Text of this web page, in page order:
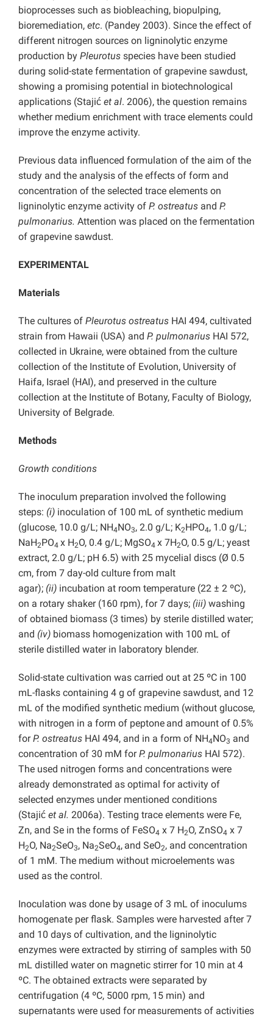
bioprocesses such as biobleaching, biopulping,
bioremediation, etc. (Pandey 2003). Since the effect of
different nitrogen sources on ligninolytic enzyme
production by Pleurotus species have been studied
during solid-state fermentation of grapevine sawdust,
showing a promising potential in biotechnological
applications (Stajić et al. 2006), the question remains
whether medium enrichment with trace elements could
improve the enzyme activity.
Previous data influenced formulation of the aim of the
study and the analysis of the effects of form and
concentration of the selected trace elements on
ligninolytic enzyme activity of P. ostreatus and P.
pulmonarius. Attention was placed on the fermentation
of grapevine sawdust.
EXPERIMENTAL
Materials
The cultures of Pleurotus ostreatus HAI 494, cultivated
strain from Hawaii (USA) and P. pulmonarius HAI 572,
collected in Ukraine, were obtained from the culture
collection of the Institute of Evolution, University of
Haifa, Israel (HAI), and preserved in the culture
collection at the Institute of Botany, Faculty of Biology,
University of Belgrade.
Methods
Growth conditions
The inoculum preparation involved the following
steps: (i) inoculation of 100 mL of synthetic medium
(glucose, 10.0 g/L; NH4NO3, 2.0 g/L; K2HPO4, 1.0 g/L;
NaH2PO4 x H2O, 0.4 g/L; MgSO4 x 7H2O, 0.5 g/L; yeast
extract, 2.0 g/L; pH 6.5) with 25 mycelial discs (Ø 0.5
cm, from 7 day-old culture from malt
agar); (ii) incubation at room temperature (22 ± 2 ºC),
on a rotary shaker (160 rpm), for 7 days; (iii) washing
of obtained biomass (3 times) by sterile distilled water;
and (iv) biomass homogenization with 100 mL of
sterile distilled water in laboratory blender.
Solid-state cultivation was carried out at 25 ºC in 100
mL-flasks containing 4 g of grapevine sawdust, and 12
mL of the modified synthetic medium (without glucose,
with nitrogen in a form of peptone and amount of 0.5%
forP. ostreatus HAI 494, and in a form of NH4NO3 and
concentration of 30 mM forP. pulmonarius HAI 572).
The used nitrogen forms and concentrations were
already demonstrated as optimal for activity of
selected enzymes under mentioned conditions
(Stajić et al. 2006a). Testing trace elements were Fe,
Zn, and Se in the forms of FeSO4 x 7 H2O, ZnSO4 x 7
H2O, Na2SeO3, Na2SeO4, and SeO2, and concentration
of 1 mM. The medium without microelements was
used as the control.
Inoculation was done by usage of 3 mL of inoculums
homogenate per flask. Samples were harvested after 7
and 10 days of cultivation, and the ligninolytic
enzymes were extracted by stirring of samples with 50
mL distilled water on magnetic stirrer for 10 min at 4
ºC. The obtained extracts were separated by
centrifugation (4 ºC, 5000 rpm, 15 min) and
supernatants were used for measurements of activities